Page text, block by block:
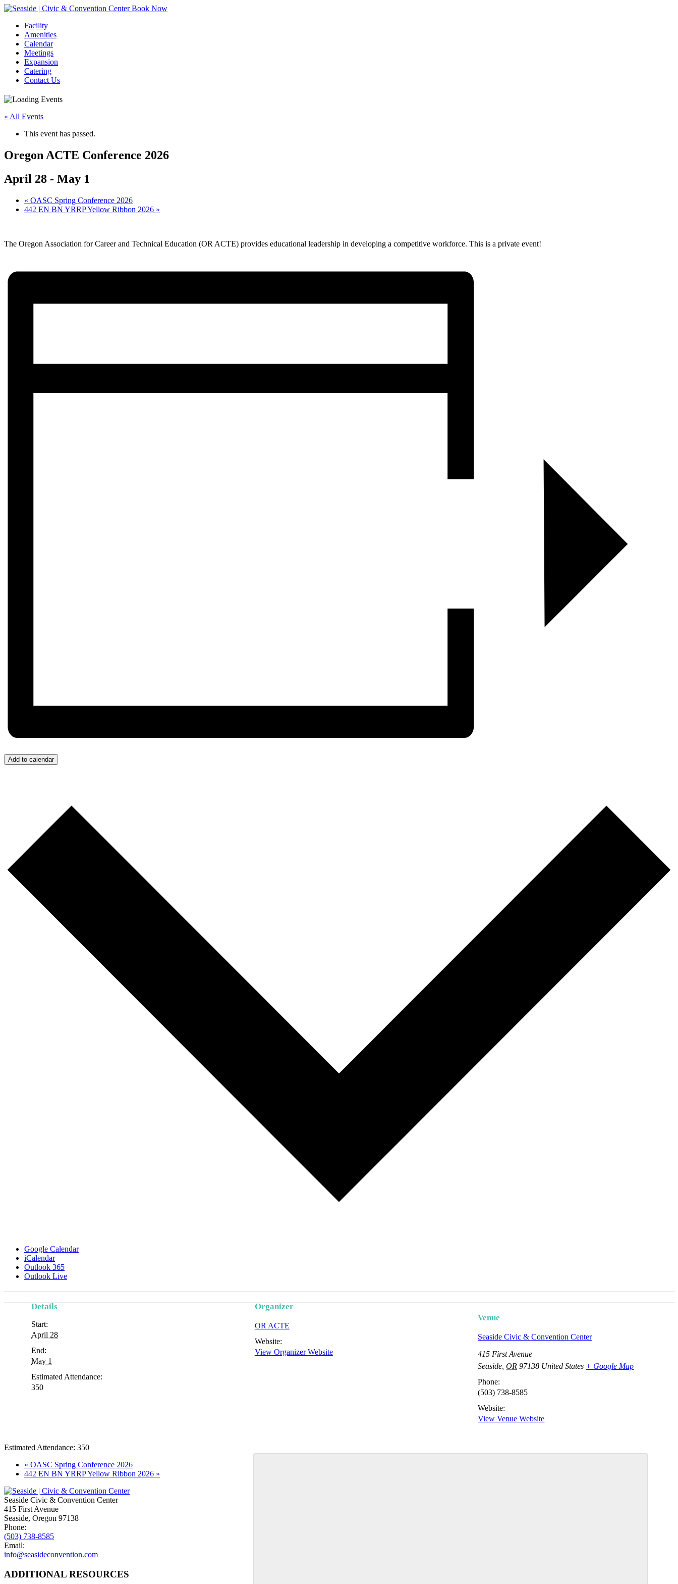
Book Now
Facility
Amenities
Calendar
Meetings
Expansion
Catering
Contact Us
« All Events
This event has passed.
Oregon ACTE Conference 2026
April 28 - May 1
Event
Navigation
« OASC Spring Conference 2026
442 EN BN YRRP Yellow Ribbon 2026 »
The Oregon Association for Career and Technical Education (OR ACTE) provides educational leadership in developing a competitive workforce. This is a private event!
Add to calendar
Google Calendar
iCalendar
Outlook 365
Outlook Live
Details
Start:
April 28
End:
May 1
Estimated Attendance:
350
Organizer
OR ACTE
Website:
View Organizer Website
Venue
Seaside Civic & Convention Center
415 First Avenue
Seaside OR 97138 United States + Google Map
Phone:
(503) 738-8585
Website:
View Venue Website
Estimated Attendance: 350
Event
Navigation
« OASC Spring Conference 2026
442 EN BN YRRP Yellow Ribbon 2026 »
Seaside Civic & Convention Center
415 First Avenue
Seaside, Oregon 97138
Phone:
(503) 738-8585
Email:
info@seasideconvention.com
ADDITIONAL RESOURCES